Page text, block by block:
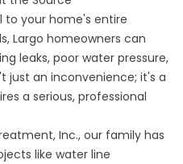
to your home's entire
Largo homeowners can
leaks, poor water pressure,
just an inconvenience; it's a
a serious, professional
Inc., our family has
like water line